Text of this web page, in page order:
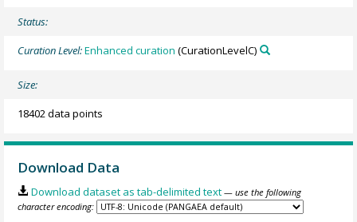
Status:
Curation Level:Enhanced curation (CurationLevelC)
Size:
18402 data points
Download Data
Download dataset as tab-delimited text — use the following
character encoding: